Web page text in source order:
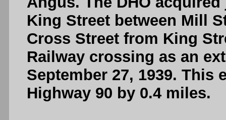
King Street between Mill
Cross Street from King
Railway crossing as an
September 27, 1939.
Highway 90 by 0.4 miles.